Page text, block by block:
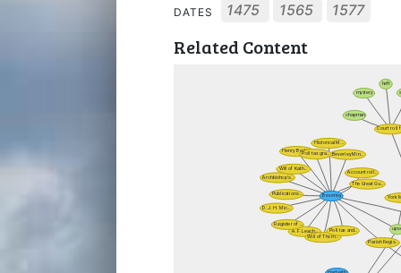
DATES 1475 1565 1577
Related Content